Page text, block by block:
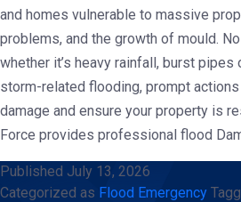
and homes vulnerable to massive
problems, and the growth of mould.
whether it’s heavy rainfall, burst
storm-related flooding, prompt
damage and ensure your property is
Force provides professional flood
Published July 13, 2026
Categorized as Flood Emergency